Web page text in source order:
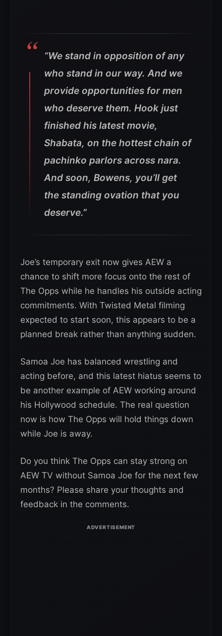
“We stand in opposition of any
who stand in our way. And we
provide opportunities for men
who deserve them. Hook just
finished his latest movie,
Shabata, on the hottest chain of
pachinko parlors across nara.
And soon, Bowens, you’ll get
the standing ovation that you
deserve.”
Joe’s temporary exit now gives AEW a
chance to shift more focus onto the rest of
The Opps while he handles his outside acting
commitments. With Twisted Metal filming
expected to start soon, this appears to be a
planned break rather than anything sudden.
Samoa Joe has balanced wrestling and
acting before, and this latest hiatus seems to
be another example of AEW working around
his Hollywood schedule. The real question
now is how The Opps will hold things down
while Joe is away.
Do you think The Opps can stay strong on
AEW TV without Samoa Joe for the next few
months? Please share your thoughts and
feedback in the comments.